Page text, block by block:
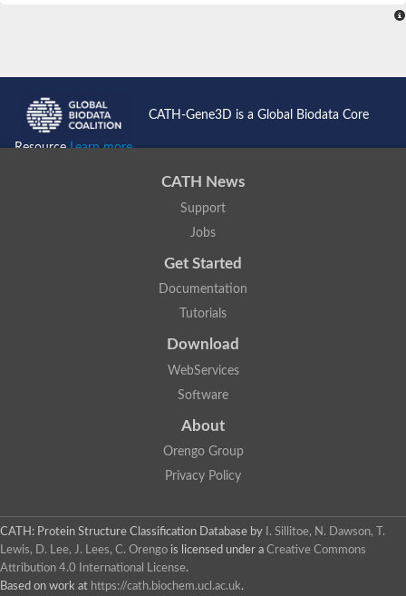
CATH-Gene3D is a Global Biodata Core
ResourceLearn more...
CATH News
Support
Jobs
Get Started
Documentation
Tutorials
Download
WebServices
Software
About
Orengo Group
Privacy Policy
CATH: Protein Structure Classification Database by
I. Sillitoe, N. Dawson, T.
Lewis, D. Lee, J. Lees, C. Orengo is licensed under a Creative Commons
Attribution 4.0 International License.
Based on work at https://cath.biochem.ucl.ac.uk.